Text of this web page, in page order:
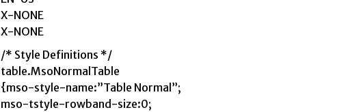
X-NONE
X-NONE
/* Style Definitions */
table.MsoNormalTable
{mso-style-name:”Table Normal”;
mso-tstyle-rowband-size:0;